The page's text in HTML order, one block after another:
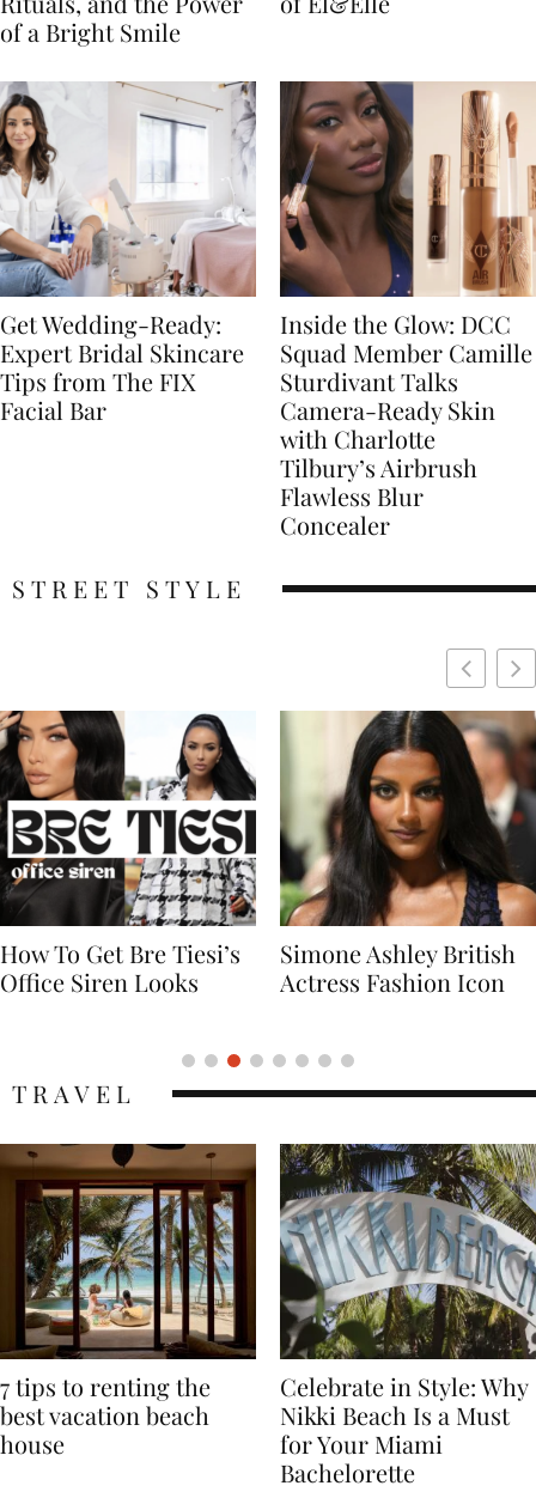
of a Bright Smile
Get Wedding-Ready:
Expert Bridal Skincare
Tips from The FIX
Facial Bar
Inside the Glow: DCC
Squad Member Camille
Sturdivant Talks
Camera-Ready Skin
with Charlotte
Tilbury’s Airbrush
Flawless Blur
Concealer
STREET STYLE
Simone Ashley British
Actress Fashion Icon
Naomi Campbell
Supermodel Fashion
7 tips to renting the
best vacation beach
Celebrate in Style: Why
Nikki Beach Is a Must
for Your Miami